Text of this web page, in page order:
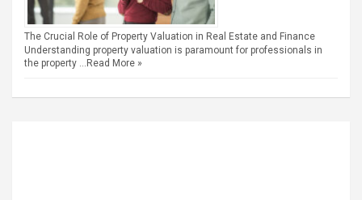
The Crucial Role of Property Valuation in Real Estate and Finance
Understanding property valuation is paramount for professionals in
the property … Read More »